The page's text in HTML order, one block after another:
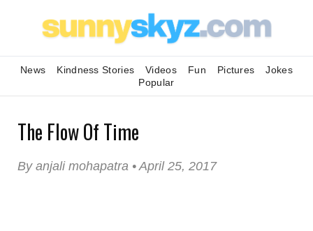
News Kindness Stories Videos Fun Pictures
Jokes
Popular
The Flow Of Time
By anjali mohapatra • April 25, 2017